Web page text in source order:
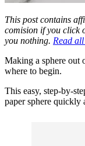
This post contains
comision if you click
you nothing. Read
Making a sphere out
where to begin.
This easy, step-by-
paper sphere quickly